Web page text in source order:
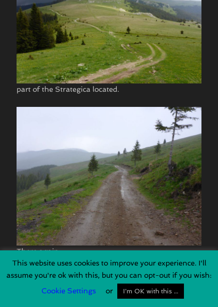
part of the Strategica located.
There again …
This website uses cookies to improve your experience. I'll
assume you're ok with this, but you can opt-out if you wish:
Cookie Settings
or I'm OK with this ...